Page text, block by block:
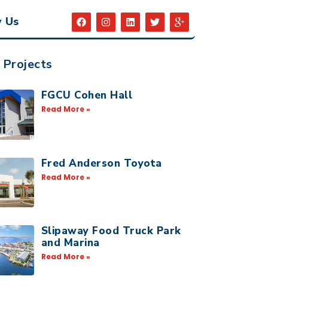
Us
Projects
FGCU Cohen Hall
Read More »
Fred Anderson Toyota
Read More »
Slipaway Food Truck Park
and Marina
Read More »